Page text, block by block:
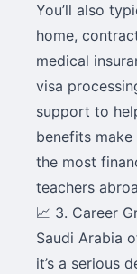
You’ll also
home,
medical
visa
support to
benefits
the most
teachers
📈 3. Career
Saudi Arabia
it’s a serious